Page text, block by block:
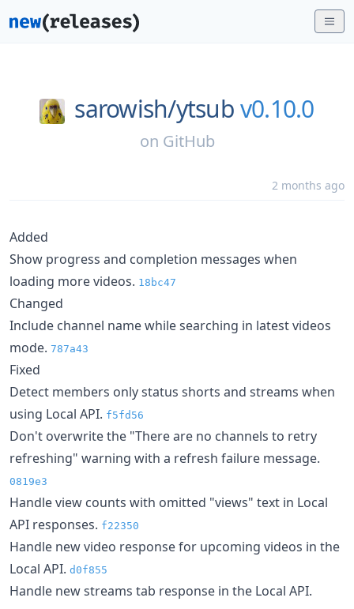
sarowish/ytsubv0.10.0
on GitHub
2 months ago
Added
Show progress and completion messages when
loading more videos. 18bc47
Changed
Include channel name while searching in latest videos
mode. 787a43
Fixed
Detect members only status shorts and streams when
using Local API. f5fd56
Don't overwrite the "There are no channels to retry
refreshing" warning with a refresh failure message.
0819e3
Handle view counts with omitted "views" text in Local
API responses. f22350
Handle new video response for upcoming videos in the
Local API. d0f855
Handle new streams tab response in the Local API.